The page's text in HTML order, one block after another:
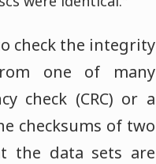
check the integrity
one of many
check (CRC) or a
checksums of two
the data sets are